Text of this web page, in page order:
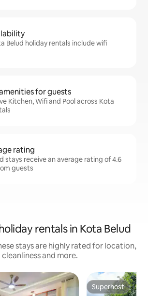
Belud holiday rentals include wifi
for guests
Kitchen, Wifi and Pool across Kota
rating
stays receive an average rating of 4.6
guests
rentals in Kota Belud
stays are highly rated for location,
cleanliness and more.
Superhost
Superhost